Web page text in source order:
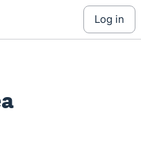
log in